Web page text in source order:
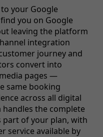
your Google
you on Google
leaving the platform
integration
journey and
convert into
pages —
same booking
across all digital
the complete
of your plan, with
service available by